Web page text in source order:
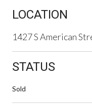
LOCATION
1427 S American
STATUS
Sold